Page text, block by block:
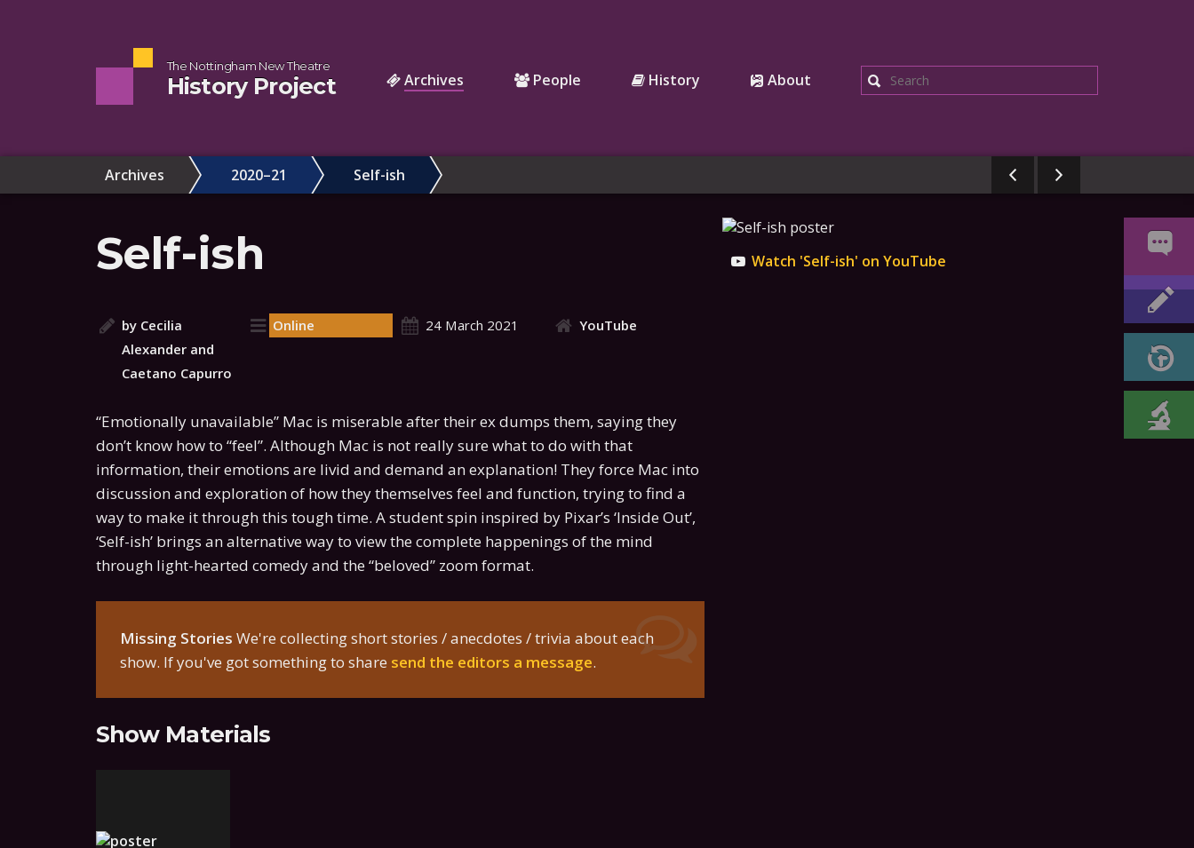
The Nottingham New Theatre
History Project Archives People History About Search
Archives 2020–21 Self-ish
Self-ish
by Cecilia
Alexander and
Caetano Capurro
Online 24 March 2021 YouTube
“Emotionally unavailable” Mac is miserable after their ex dumps them, saying they
don’t know how to “feel”. Although Mac is not really sure what to do with that
information, their emotions are livid and demand an explanation! They force Mac into
discussion and exploration of how they themselves feel and function, trying to find a
way to make it through this tough time. A student spin inspired by Pixar’s ‘Inside Out’,
‘Self-ish’ brings an alternative way to view the complete happenings of the mind
through light-hearted comedy and the “beloved” zoom format.
Missing Stories We're collecting short stories / anecdotes / trivia about each
show. If you've got something to share send the editors a message.
Show Materials
Watch 'Self-ish' on YouTube